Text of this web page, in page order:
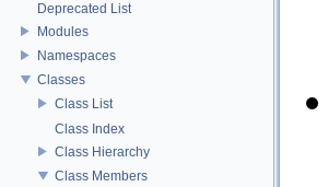
Deprecated List
Modules
Namespaces
Classes
Class List
Class Index
Class Hierarchy
Class Members